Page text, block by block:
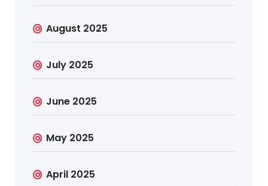
August 2025
July 2025
June 2025
May 2025
April 2025